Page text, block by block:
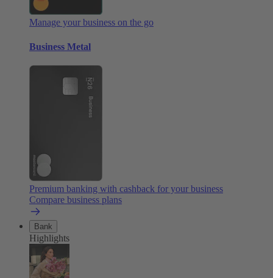
Manage your business on the go
Business Metal
Premium banking with cashback for your business
Compare business plans
Bank
Highlights